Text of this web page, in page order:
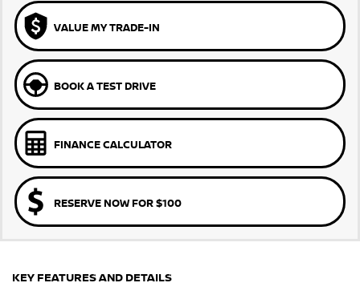
VALUE MY TRADE-IN
BOOK A TEST DRIVE
FINANCE CALCULATOR
RESERVE NOW FOR $100
KEY FEATURES AND DETAILS